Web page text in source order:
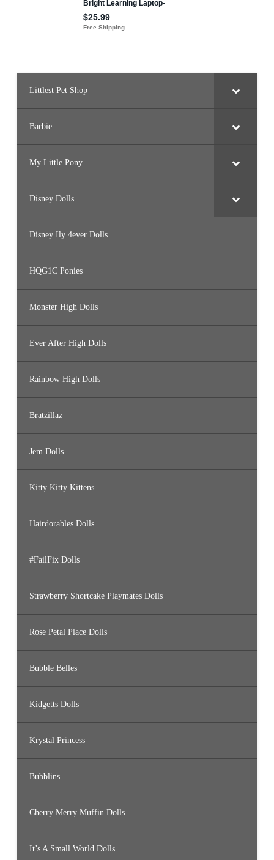
Littlest Pet Shop
Barbie
My Little Pony
Disney Dolls
Disney Ily 4ever Dolls
HQG1C Ponies
Monster High Dolls
Ever After High Dolls
Rainbow High Dolls
Bratzillaz
Jem Dolls
Kitty Kitty Kittens
Hairdorables Dolls
#FailFix Dolls
Strawberry Shortcake Playmates Dolls
Rose Petal Place Dolls
Bubble Belles
Kidgetts Dolls
Krystal Princess
Bubblins
Cherry Merry Muffin Dolls
It’s A Small World Dolls